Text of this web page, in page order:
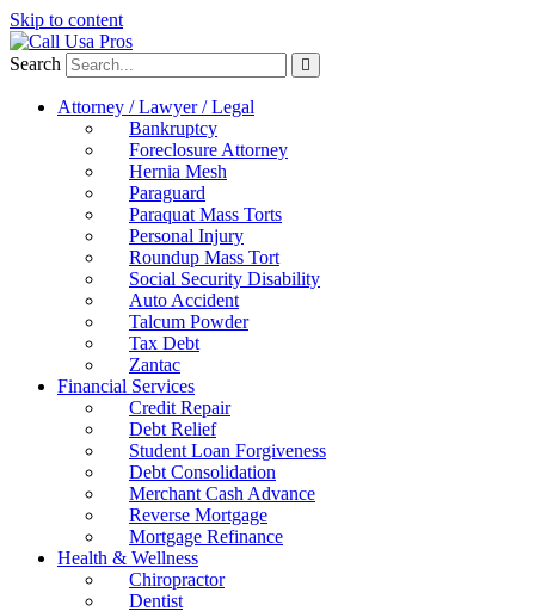
Skip to content
Search
Attorney / Lawyer / Legal
Bankruptcy
Foreclosure Attorney
Hernia Mesh
Paraguard
Paraquat Mass Torts
Personal Injury
Roundup Mass Tort
Social Security Disability
Auto Accident
Talcum Powder
Tax Debt
Zantac
Financial Services
Credit Repair
Debt Relief
Student Loan Forgiveness
Debt Consolidation
Merchant Cash Advance
Reverse Mortgage
Mortgage Refinance
Health & Wellness
Chiropractor
Dentist